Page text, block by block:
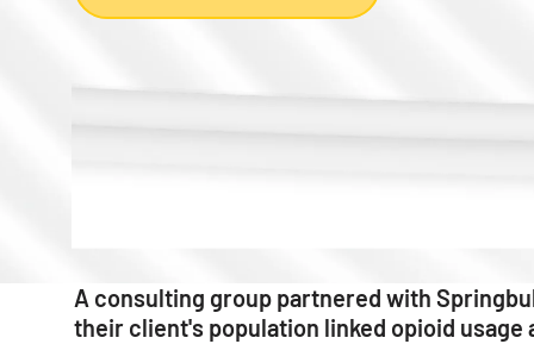
A consulting group partnered with
their client's population linked opioid usage